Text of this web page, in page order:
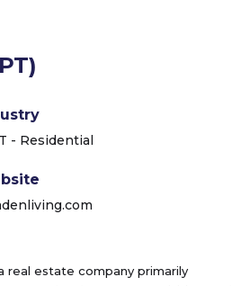
- Residential
real estate company primarily